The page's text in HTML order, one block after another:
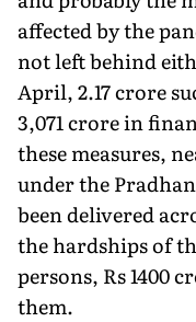
affected by the
not left behind
April, 2.17 crore
3,071 crore in
these measures,
under the
been delivered
the hardships of
persons, Rs 1400
them.